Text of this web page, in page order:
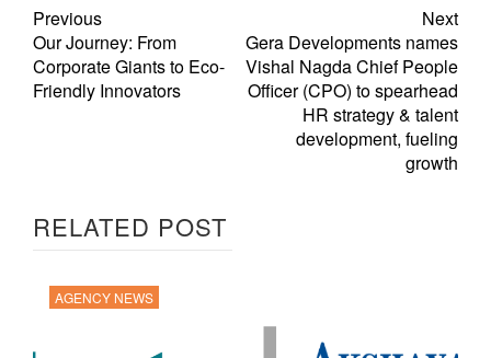
Previous
Our Journey: From
Corporate Giants to Eco-
Friendly Innovators
Next
Gera Developments names
Vishal Nagda Chief People
Officer (CPO) to spearhead
HR strategy & talent
development, fueling
growth
RELATED POST
AGENCY NEWS